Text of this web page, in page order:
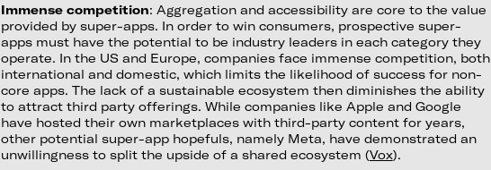
Immense competition: Aggregation and accessibility are core to the value
provided by super-apps. In order to win consumers, prospective super-
apps must have the potential to be industry leaders in each category they
operate. In the US and Europe, companies face immense competition, both
international and domestic, which limits the likelihood of success for non-
core apps. The lack of a sustainable ecosystem then diminishes the ability
to attract third party offerings. While companies like Apple and Google
have hosted their own marketplaces with third-party content for years,
other potential super-app hopefuls, namely Meta, have demonstrated an
unwillingness to split the upside of a shared ecosystem (Vox).